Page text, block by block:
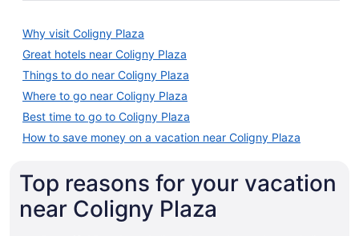
Why visit Coligny Plaza
Great hotels near Coligny Plaza
Things to do near Coligny Plaza
Where to go near Coligny Plaza
Best time to go to Coligny Plaza
How to save money on a vacation near Coligny Plaza
Top reasons for your vacation
near Coligny Plaza